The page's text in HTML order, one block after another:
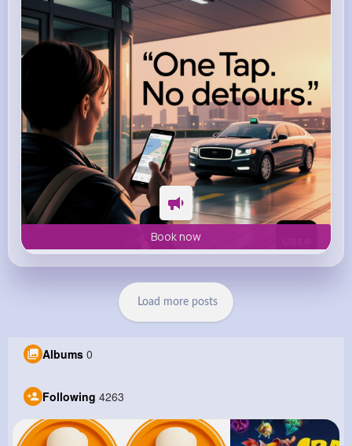
m.uber.com
Uber
Book now
Load more posts
Albums 0
Following 4263